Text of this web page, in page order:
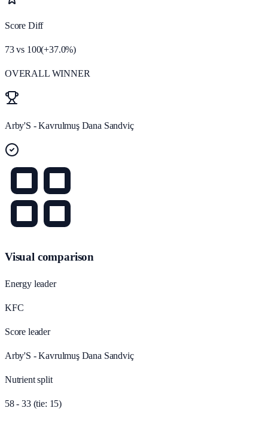
Score Diff
73vs 100(+37.0%)
OVERALL WINNER
Arby'S - Kavrulmuş Dana Sandviç
Visual comparison
Energy leader
KFC
Score leader
Arby'S - Kavrulmuş Dana Sandviç
Nutrient split
58 - 33 (tie: 15)